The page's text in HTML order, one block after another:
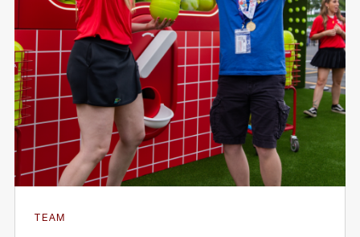
TEAM